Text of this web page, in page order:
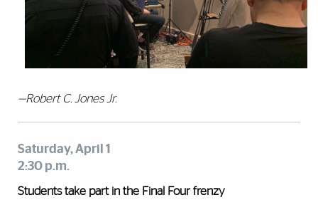
—Robert C. Jones Jr.
Saturday, April 1
2:30 p.m.
Students take part in the Final Four frenzy